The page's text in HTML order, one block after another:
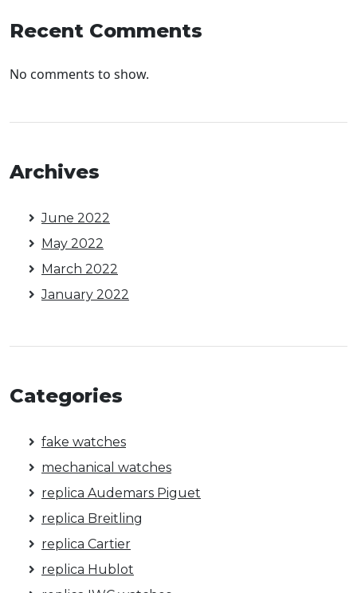
Recent Comments
No comments to show.
Archives
June 2022
May 2022
March 2022
January 2022
Categories
fake watches
mechanical watches
replica Audemars Piguet
replica Breitling
replica Cartier
replica Hublot